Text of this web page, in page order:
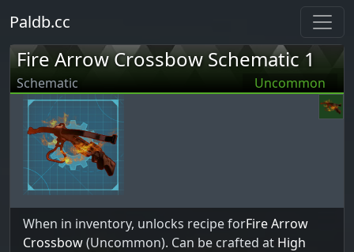
Paldb.cc
Fire Arrow Crossbow Schematic 1
Schematic Uncommon
When in inventory, unlocks recipe forFire Arrow
Crossbow(Uncommon). Can be crafted at High